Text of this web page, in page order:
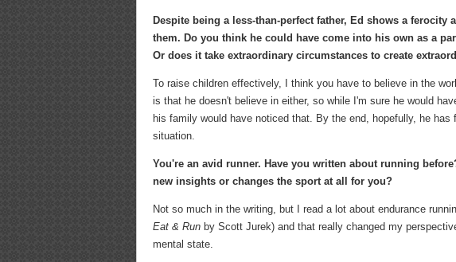
Despite being a less-than-perfect father, Ed shows a
them. Do you think he could have come into his own as a
Or does it take extraordinary circumstances to create
To raise children effectively, I think you have to believe in the
is that he doesn't believe in either, so while I'm sure he would
his family would have noticed that. By the end, hopefully, he
situation.
You're an avid runner. Have you written about running
new insights or changes the sport at all for you?
Not so much in the writing, but I read a lot about endurance
Eat & Run by Scott Jurek) and that really changed my
mental state.